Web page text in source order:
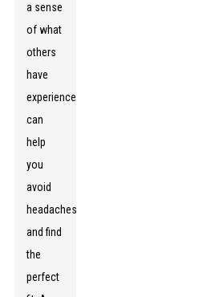
a sense
of what
others
have
experienced
can
help
you
avoid
headaches
and find
the
perfect